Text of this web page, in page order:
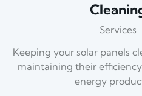
Services
Keeping your solar panels
maintaining their
energy